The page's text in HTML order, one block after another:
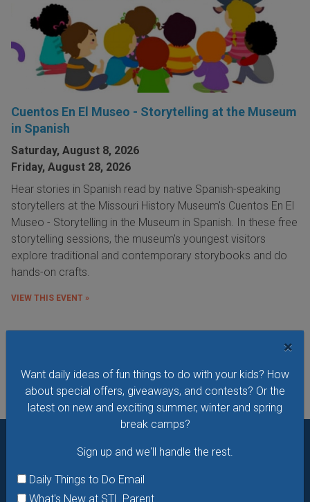
×
Want daily ideas of fun things to do with your kids? How
about special offers, giveaways, and contests? Or the
latest on new and exciting summer, winter and spring
break camps?
Sign up and we'll handle the rest.
Daily Things to Do Email
What's New at STL Parent
Cuentos En El Museo - Storytelling at the Museum
in Spanish
Saturday, August 8, 2026
Friday, August 28, 2026
Hear stories in Spanish read by native Spanish-speaking
storytellers at the Missouri History Museum's Cuentos En El
Museo - Storytelling in the Museum in Spanish. In these free
storytelling sessions, the museum's youngest visitors
explore traditional and contemporary storybooks and do
hands-on crafts.
VIEW THIS EVENT »
Want daily ideas of things to do? How about special
offers & giveaways? Sign up and we’ll handle the rest.